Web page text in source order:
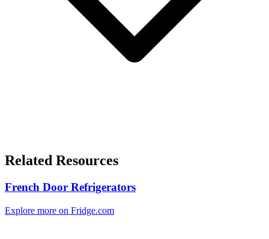
Related Resources
French Door Refrigerators
Explore more on Fridge.com